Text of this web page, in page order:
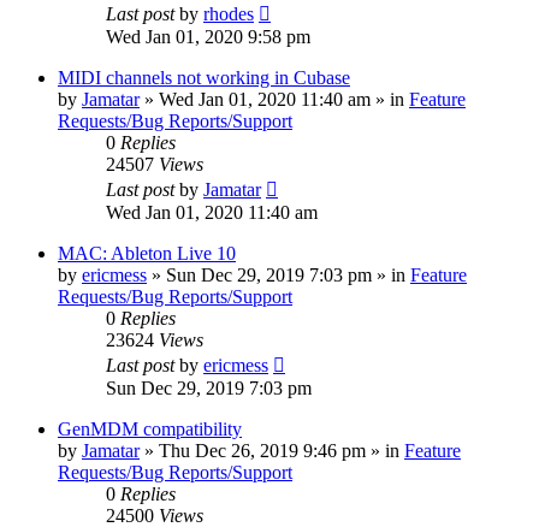
Last postby rhodes
Wed Jan 01, 2020 9:58 pm
MIDI channels not working in Cubase
by Jamatar» Wed Jan 01, 2020 11:40 am » in Feature
Requests/Bug Reports/Support
0 Replies
24507 Views
Last postby Jamatar
Wed Jan 01, 2020 11:40 am
MAC: Ableton Live 10
by ericmess » Sun Dec 29, 2019 7:03 pm » in Feature
Requests/Bug Reports/Support
0 Replies
23624 Views
Last postby ericmess
Sun Dec 29, 2019 7:03 pm
GenMDM compatibility
by Jamatar» Thu Dec 26, 2019 9:46 pm » in Feature
Requests/Bug Reports/Support
0 Replies
24500 Views